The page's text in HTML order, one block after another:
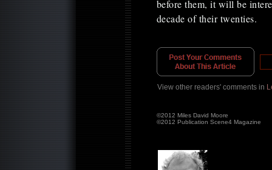
before them, it will be
decade of their twenties.
View other readers' comments in
©2012 Miles David Moore
©2012 Publication Scene4 Magazine